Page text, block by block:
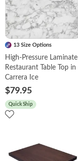
13 Size Options
High-Pressure Laminate
Restaurant Table Top in
Carrera Ice
$79.95
Quick Ship